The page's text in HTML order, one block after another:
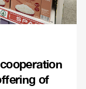
of